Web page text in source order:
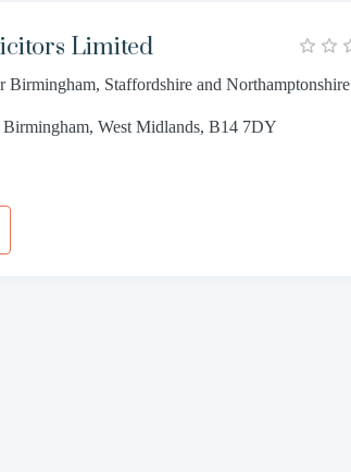
Limited
Birmingham, Staffordshire and Northamptonshire
West Midlands, B14 7DY